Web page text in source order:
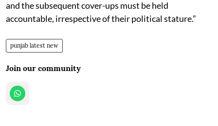
and the subsequent cover-ups must be held
accountable, irrespective of their political stature.”
punjab latest new
Join our community